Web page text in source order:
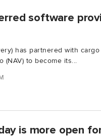
software
has partnered with cargo
(NAV) to become its...
is more open